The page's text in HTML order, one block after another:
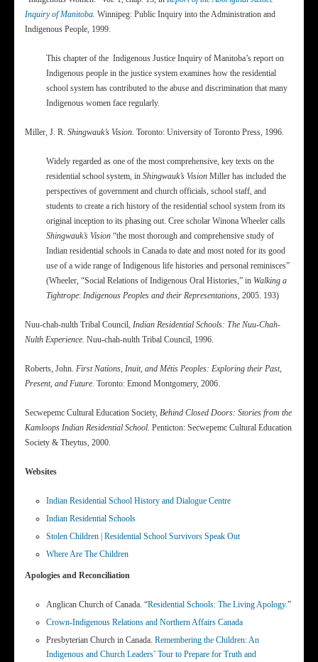
Inquiry of Manitoba. Winnipeg: Public Inquiry into the Administration and
Indigenous People, 1999.
This chapter of the Indigenous Justice Inquiry of Manitoba’s report on
Indigenous people in the justice system examines how the residential
school system has contributed to the abuse and discrimination that many
Indigenous women face regularly.
Miller, J. R. Shingwauk’s Vision. Toronto: University of Toronto Press, 1996.
Widely regarded as one of the most comprehensive, key texts on the
residential school system, in Shingwauk’s Vision Miller has included the
perspectives of government and church officials, school staff, and
students to create a rich history of the residential school system from its
original inception to its phasing out. Cree scholar Winona Wheeler calls
Shingwauk’s Vision “the most thorough and comprehensive study of
Indian residential schools in Canada to date and most noted for its good
use of a wide range of Indigenous life histories and personal reminisces”
(Wheeler, “Social Relations of Indigenous Oral Histories,” in Walking a
Tightrope: Indigenous Peoples and their Representations, 2005. 193)
Nuu-chah-nulth Tribal Council, Indian Residential Schools: The Nuu-Chah-
Nulth Experience. Nuu-chah-nulth Tribal Council, 1996.
Roberts, John. First Nations, Inuit, and Métis Peoples: Exploring their Past,
Present, and Future. Toronto: Emond Montgomery, 2006.
Secwepemc Cultural Education Society, Behind Closed Doors: Stories from the
Kamloops Indian Residential School. Penticton: Secwepemc Cultural Education
Society & Theytus, 2000.
Websites
Indian Residential School History and Dialogue Centre
Indian Residential Schools
Stolen Children | Residential School Survivors Speak Out
Where Are The Children
Apologies and Reconciliation
Anglican Church of Canada. “Residential Schools: The Living Apology.”
Crown-Indigenous Relations and Northern Affairs Canada
Presbyterian Church in Canada. Remembering the Children: An
Indigenous and Church Leaders’ Tour to Prepare for Truth and